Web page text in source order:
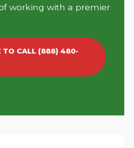
working with a premier
TO CALL (888) 480-